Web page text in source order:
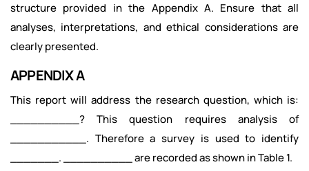
structure provided in the Appendix A. Ensure that all
analyses, interpretations, and ethical considerations are
clearly presented.
APPENDIX A
This report will address the research question, which is:
__________? This question requires analysis of
___________. Therefore a survey is used to identify
_______. __________ are recorded as shown in Table 1.